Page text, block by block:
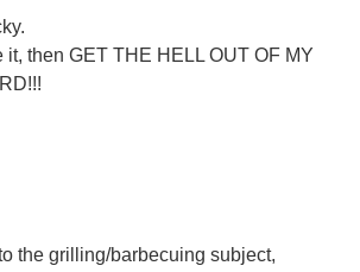
it, then GET THE HELL OUT OF MY
the grilling/barbecuing subject,